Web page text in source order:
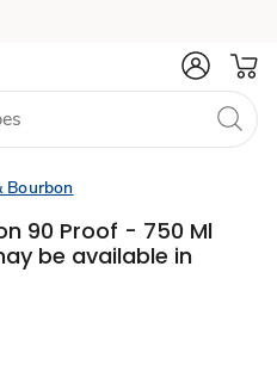
Bourbon
90 Proof - 750 Ml
be available in